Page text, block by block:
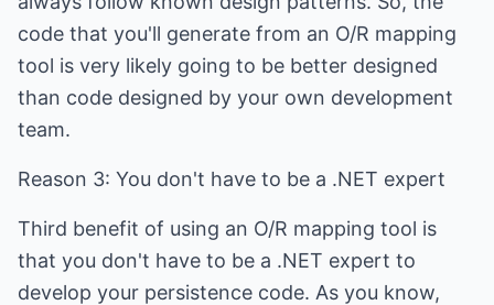
code that you'll generate from an O/R mapping
tool is very likely going to be better designed
than code designed by your own development
team.
Reason 3: You don't have to be a .NET expert
Third benefit of using an O/R mapping tool is
that you don't have to be a .NET expert to
develop your persistence code. As you know,